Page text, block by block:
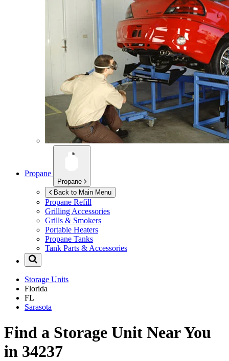
Propane
Propane
Back to Main Menu
Propane Refill
Grilling Accessories
Grills & Smokers
Portable Heaters
Propane Tanks
Tank Parts & Accessories
Storage Units
Florida
FL
Sarasota
Find a Storage Unit Near You
in 34237